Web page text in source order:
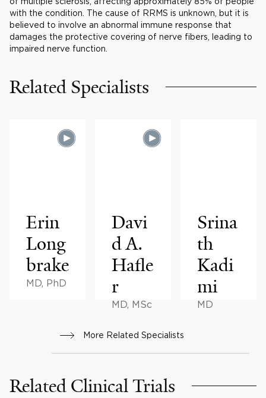
with the condition. The cause of RRMS is unknown, but it is
believed to involve an abnormal immune response that
damages the protective covering of nerve fibers, leading to
impaired nerve function.
Related Specialists
Erin
Long
brake
MD, PhD
Davi
d A.
Hafle
r
MD, MSc
Srina
th
Kadi
mi
MD
More Related Specialists
Related Clinical Trials